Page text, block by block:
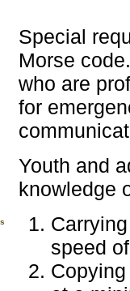
Special
Morse
who are
for
Youth and
knowledge
speed